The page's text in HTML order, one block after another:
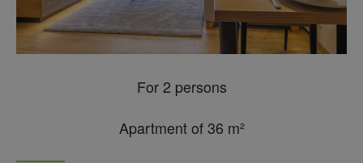
For 2 persons
Apartment of 36 m²